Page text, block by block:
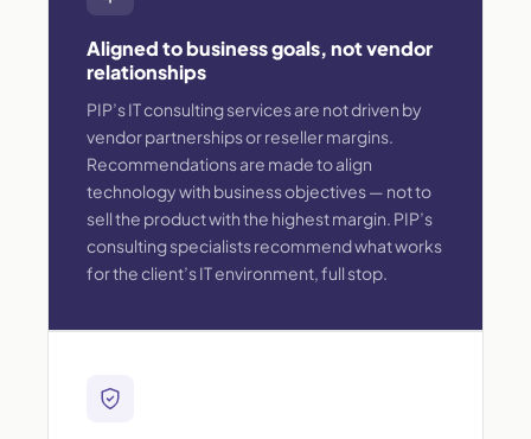
Aligned to business goals, not vendor
relationships
PIP’s IT consulting services are not driven by
vendor partnerships or reseller margins.
Recommendations are made to align
technology with business objectives — not to
sell the product with the highest margin. PIP’s
consulting specialists recommend what works
for the client’s IT environment, full stop.